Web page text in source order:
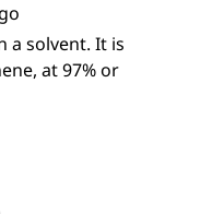
a solvent. It is
at 97% or